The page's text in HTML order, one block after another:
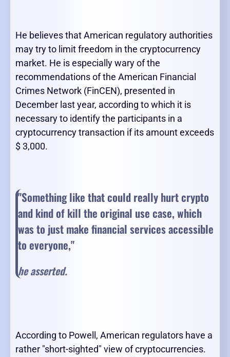
He believes that American regulatory authorities
may try to limit freedom in the cryptocurrency
market. He is especially wary of the
recommendations of the American Financial
Crimes Network (FinCEN), presented in
December last year, according to which it is
necessary to identify the participants in a
cryptocurrency transaction if its amount exceeds
$ 3,000.
"Something like that could really hurt crypto
and kind of kill the original use case, which
was to just make financial services accessible
to everyone,"
he asserted.
According to Powell, American regulators have a
rather "short-sighted" view of cryptocurrencies.